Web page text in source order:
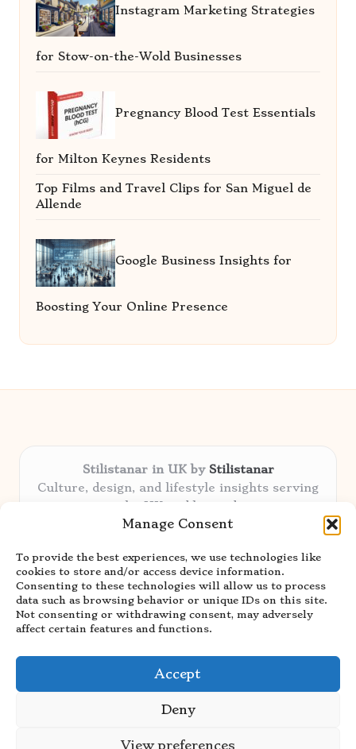
Manage Consent
To provide the best experiences, we use technologies like
cookies to store and/or access device information.
Consenting to these technologies will allow us to process
data such as browsing behavior or unique IDs on this site.
Not consenting or withdrawing consent, may adversely
affect certain features and functions.
Accept
Deny
View preferences
Instagram Marketing Strategies
for Stow-on-the-Wold Businesses
Pregnancy Blood Test Essentials
for Milton Keynes Residents
Top Films and Travel Clips for San Miguel de
Allende
Google Business Insights for
Boosting Your Online Presence
Stilistanar in UK by Stilistanar
Culture, design, and lifestyle insights serving
the UK and beyond
Delivering original content locally for over 6
Praised for authentic advice and unique
stories valued by creative audiences
Our contributors blend local focus with top
expertise in every niche
Site showcases top guides curated from global